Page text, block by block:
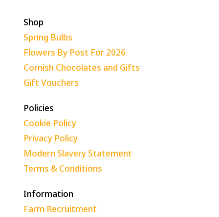
Shop
Spring Bulbs
Flowers By Post For 2026
Cornish Chocolates and Gifts
Gift Vouchers
Policies
Cookie Policy
Privacy Policy
Modern Slavery Statement
Terms & Conditions
Information
Farm Recruitment